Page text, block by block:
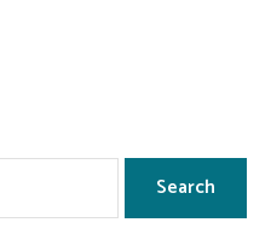
Search